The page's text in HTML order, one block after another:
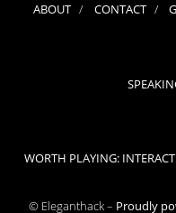
ABOUT CONTACT
WORTH PLAYING:
© Eleganthack – Proudly